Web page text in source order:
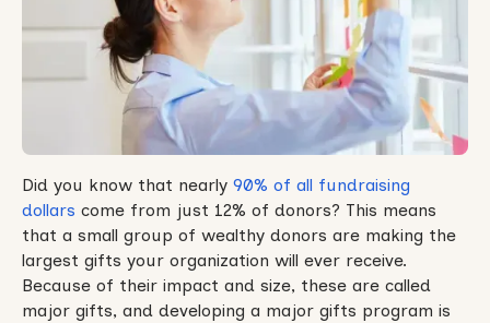
Did you know that nearly 90% of all fundraising
dollars come from just 12% of donors? This means
that a small group of wealthy donors are making the
largest gifts your organization will ever receive.
Because of their impact and size, these are called
major gifts, and developing a major gifts program is